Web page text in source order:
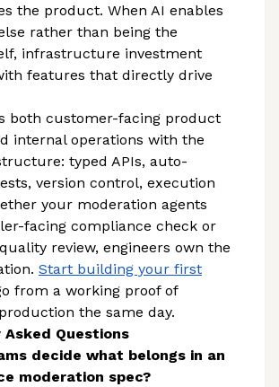
the product. When AI enables
rather than being the
infrastructure investment
features that directly drive
both customer-facing product
internal operations with the
typed APIs, auto-
version control, execution
your moderation agents
facing compliance check or
review, engineers own the
Start building your first
from a working proof of
the same day.
Questions
decide what belongs in an
moderation spec?